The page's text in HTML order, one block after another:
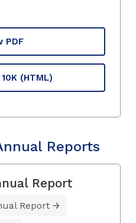
PDF
(HTML)
Reports
Report
Report